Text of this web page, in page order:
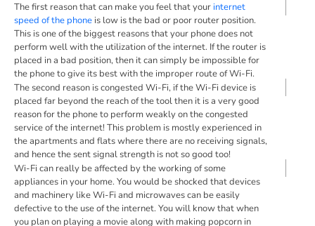
The first reason that can make you feel that your internet
speed of the phone is low is the bad or poor router position.
This is one of the biggest reasons that your phone does not
perform well with the utilization of the internet. If the router is
placed in a bad position, then it can simply be impossible for
the phone to give its best with the improper route of Wi-Fi.
The second reason is congested Wi-Fi, if the Wi-Fi device is
placed far beyond the reach of the tool then it is a very good
reason for the phone to perform weakly on the congested
service of the internet! This problem is mostly experienced in
the apartments and flats where there are no receiving signals,
and hence the sent signal strength is not so good too!
Wi-Fi can really be affected by the working of some
appliances in your home. You would be shocked that devices
and machinery like Wi-Fi and microwaves can be easily
defective to the use of the internet. You will know that when
you plan on playing a movie along with making popcorn in